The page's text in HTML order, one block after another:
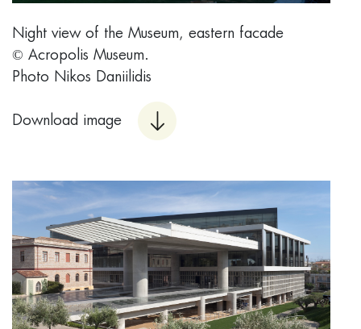
Night view of the Museum, eastern facade
© Acropolis Museum.
Photo Nikos Daniilidis
Download image